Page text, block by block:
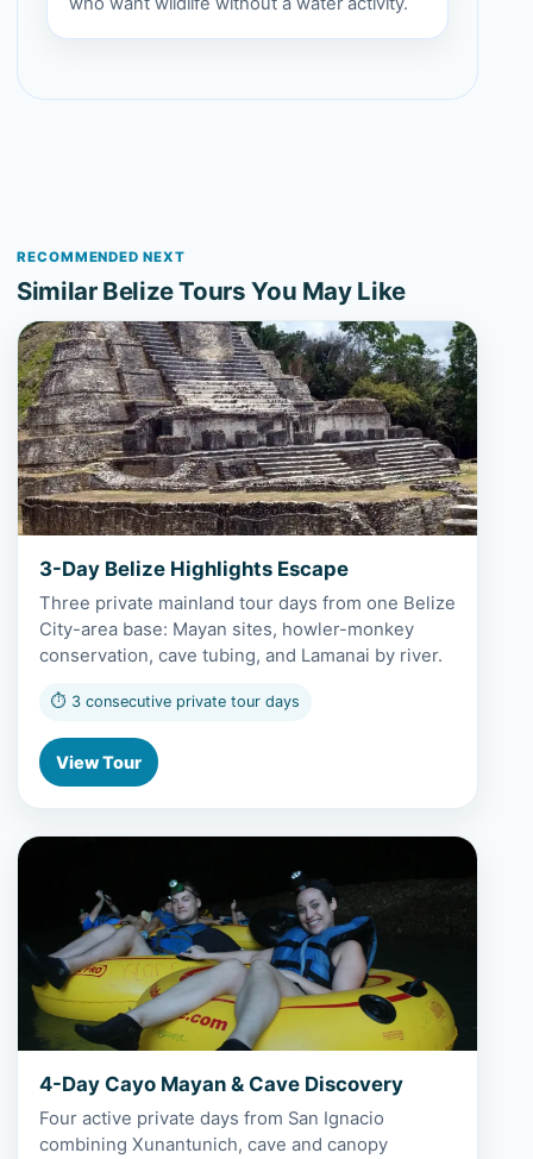
RECOMMENDED NEXT
Similar Belize Tours You May Like
View 3-Day Belize Highlights Escape
3-Day Belize Highlights Escape
Three private mainland tour days from one Belize
City-area base: Mayan sites, howler-monkey
conservation, cave tubing, and Lamanai by river.
⏱ 3 consecutive private tour days
View Tour
View 4-Day Cayo Mayan & Cave Discovery
4-Day Cayo Mayan & Cave Discovery
Four active private days from San Ignacio
combining Xunantunich, cave and canopy